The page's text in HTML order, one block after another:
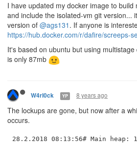
I have updated my docker image to build
and include the isolated-vm git version...
version of @ags131 . If anyone is
https://hub.docker.com/r/dafire/screeps-
It's based on ubuntu but using
is only 87mb
W4rl0ck YP 8 years ago
The lockups are gone, but now after a
occurs.
28.2.2018 08:13:56# Main heap: